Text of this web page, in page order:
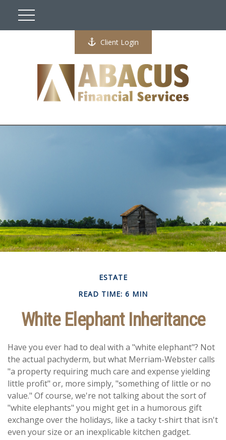
Client Login
ESTATE
READ TIME: 6 MIN
White Elephant Inheritance
Have you ever had to deal with a "white elephant"? Not
the actual pachyderm, but what Merriam-Webster calls
"a property requiring much care and expense yielding
little profit" or, more simply, "something of little or no
value." Of course, we're not talking about the sort of
"white elephants" you might get in a humorous gift
exchange over the holidays, like a tacky t-shirt that isn't
even your size or an inexplicable kitchen gadget.